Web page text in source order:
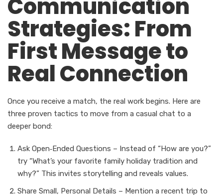
Communication
Strategies: From
First Message to
Real Connection
Once you receive a match, the real work begins. Here are
three proven tactics to move from a casual chat to a
deeper bond:
Ask Open‑Ended Questions – Instead of “How are you?”
try “What’s your favorite family holiday tradition and
why?” This invites storytelling and reveals values.
Share Small, Personal Details – Mention a recent trip to